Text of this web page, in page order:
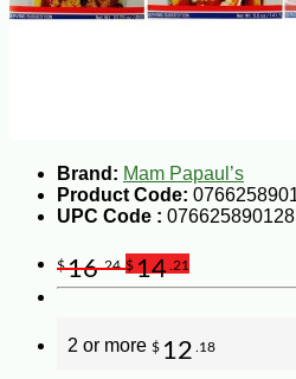
Brand: Mam Papaul’s
Product Code:
UPC Code : 076625890128
$16.24 $14 .21
2 or more $ 12 .18